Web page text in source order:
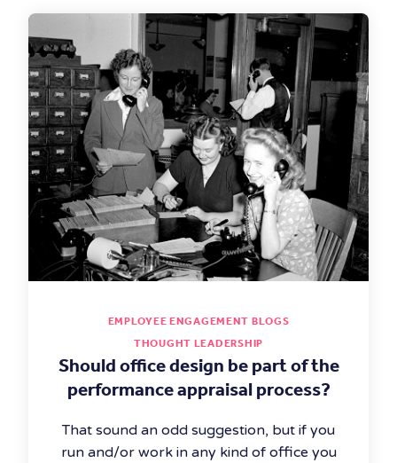
EMPLOYEE ENGAGEMENT BLOGS
THOUGHT LEADERSHIP
Should office design be part of the
performance appraisal process?
That sound an odd suggestion, but if you
run and/or work in any kind of office you